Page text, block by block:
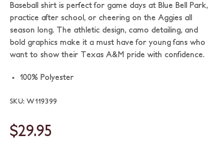
Baseball shirt is perfect for game days at Blue Bell Park,
practice after school, or cheering on the Aggies all
season long. The athletic design, camo detailing, and
bold graphics make it a must have for young fans who
want to show their Texas A&M pride with confidence.
100% Polyester
SKU: W119399
$29.95